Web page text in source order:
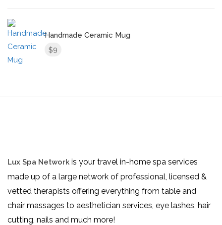
Handmade Ceramic Mug
$9
Lux Spa Network is your travel in-home spa services
made up of a large network of professional, licensed &
vetted therapists offering everything from table and
chair massages to aesthetician services, eye lashes, hair
cutting, nails and much more!